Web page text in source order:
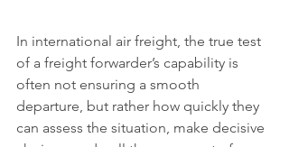
In international air freight, the true test
of a freight forwarder’s capability is
often not ensuring a smooth
departure, but rather how quickly they
can assess the situation, make decisive